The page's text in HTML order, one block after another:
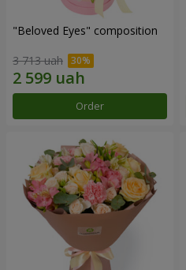
"Beloved Eyes" composition
3 713 uah
Order